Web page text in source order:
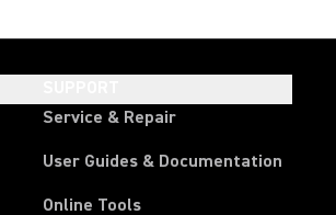
Service & Repair
User Guides & Documentation
Online Tools